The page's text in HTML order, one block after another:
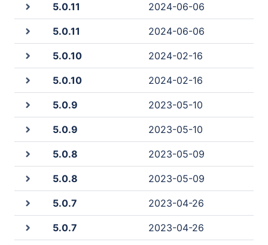
5.0.11 2024-06-06
5.0.11 2024-06-06
5.0.10 2024-02-16
5.0.10 2024-02-16
5.0.9 2023-05-10
5.0.9 2023-05-10
5.0.8 2023-05-09
5.0.8 2023-05-09
5.0.7 2023-04-26
5.0.7 2023-04-26